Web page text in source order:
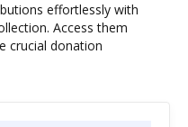
effortlessly with
Access them
crucial donation